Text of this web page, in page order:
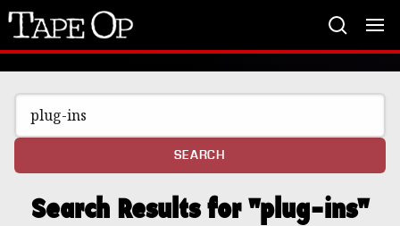
Tape
Op
SEARCH
Search Results for "plug-ins"